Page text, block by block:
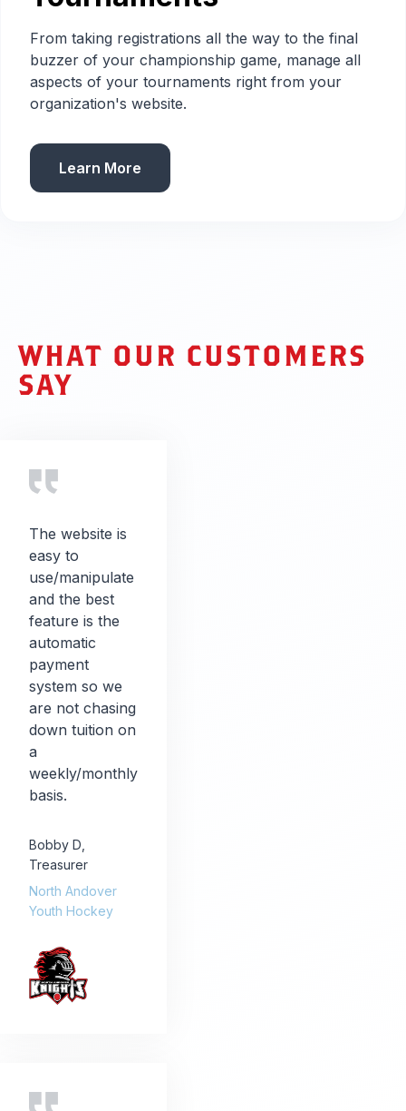
From taking registrations all the way to the final
buzzer of your championship game, manage all
aspects of your tournaments right from your
organization's website.
Learn More
WHAT OUR CUSTOMERS
SAY
The website is
easy to
use/manipulate
and the best
feature is the
automatic
payment
system so we
are not chasing
down tuition on
a
weekly/monthly
basis.
Bobby D
Treasurer
North Andover
Youth Hockey